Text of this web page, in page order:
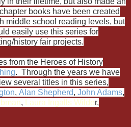
books have been created
middle school reading levels, but
easily use this series for
history fair projects.
from the Heroes of History
. Through the years we have
several titles in this series,
, Alan Shepherd, John Adams,
, Laura Ingalls Wilder,